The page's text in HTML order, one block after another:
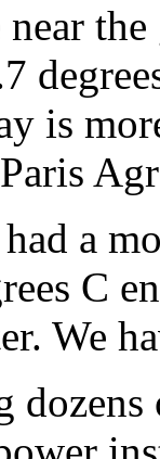
is
a
C
We